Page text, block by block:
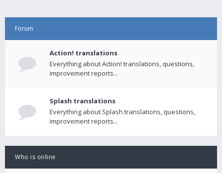
Forum
Action! translations
Everything about Action! translations, questions,
improvement reports...
Splash translations
Everything about Splash translations, questions,
improvement reports...
Who is online